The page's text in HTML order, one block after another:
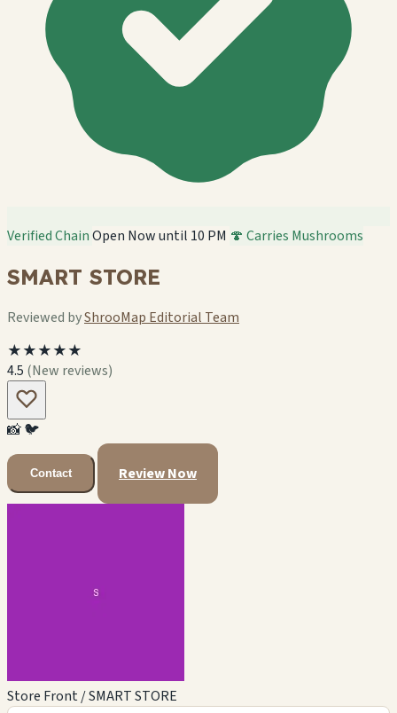
Verified ChainOpen Now until 10 PM 🍄 Carries Mushrooms
SMART STORE
Reviewed byShrooMap Editorial Team
★★★★★
4.5 (New reviews)
📸🐦
Contact Review Now
Store Front / SMART STORE